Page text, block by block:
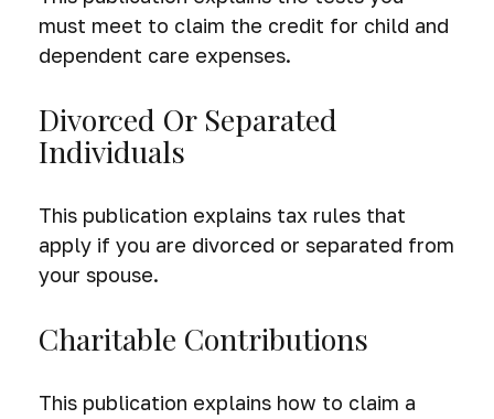
must meet to claim the credit for child and
dependent care expenses.
Divorced Or Separated
Individuals
This publication explains tax rules that
apply if you are divorced or separated from
your spouse.
Charitable Contributions
This publication explains how to claim a